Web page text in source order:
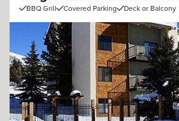
BBQ Grill Covered Parking Deck or Balcony